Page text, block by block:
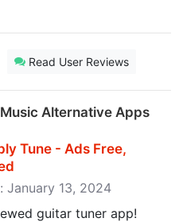
Read User Reviews
Alternative Apps
Tune - Ads Free,
January 13, 2024
guitar tuner app!